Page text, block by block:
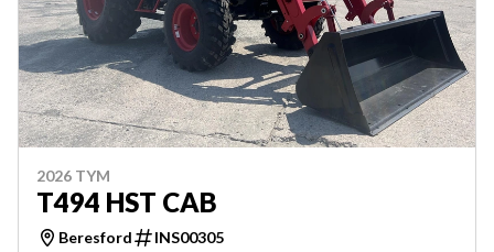
2026 TYM
T494 HST CAB
Beresford INS00305